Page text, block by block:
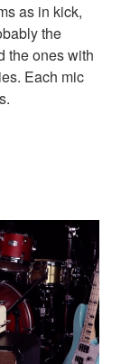
as in kick,
the
the ones with
Each mic